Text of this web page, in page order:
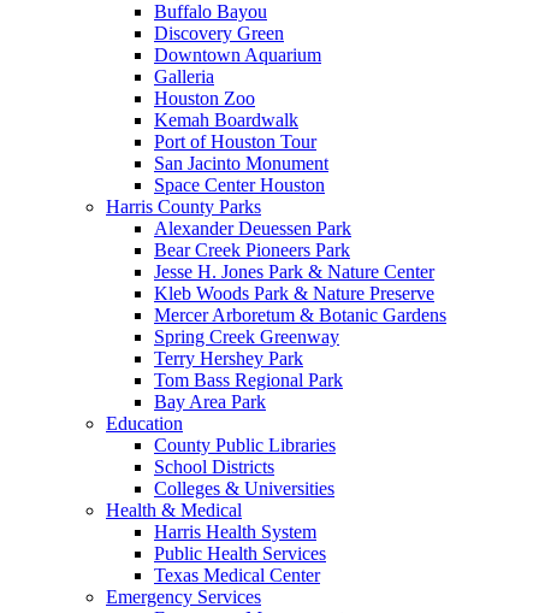
Buffalo Bayou
Discovery Green
Downtown Aquarium
Galleria
Houston Zoo
Kemah Boardwalk
Port of Houston Tour
San Jacinto Monument
Space Center Houston
Harris County Parks
Alexander Deuessen Park
Bear Creek Pioneers Park
Jesse H. Jones Park & Nature Center
Kleb Woods Park & Nature Preserve
Mercer Arboretum & Botanic Gardens
Spring Creek Greenway
Terry Hershey Park
Tom Bass Regional Park
Bay Area Park
Education
County Public Libraries
School Districts
Colleges & Universities
Health & Medical
Harris Health System
Public Health Services
Texas Medical Center
Emergency Services